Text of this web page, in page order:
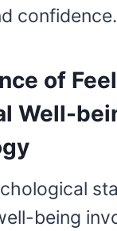
confidence.
of
Well-
being